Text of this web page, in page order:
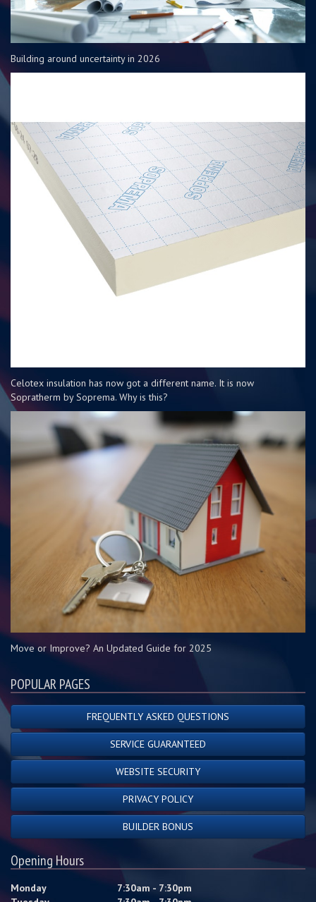
Building around uncertainty in 2026
Celotex insulation has now got a different name. It is now
Sopratherm by Soprema. Why is this?
Move or Improve? An Updated Guide for 2025
POPULAR PAGES
FREQUENTLY ASKED QUESTIONS
SERVICE GUARANTEED
WEBSITE SECURITY
PRIVACY POLICY
BUILDER BONUS
Opening Hours
Monday
7:30am - 7:30pm